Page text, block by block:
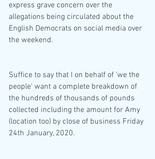
express grave concern over the
allegations being circulated about the
English Democrats on social media over
the weekend.
Suffice to say that I on behalf of 'we the
people' want a complete breakdown of
the hundreds of thousands of pounds
collected including the amount for Amy
(location too) by close of business Friday
24th January, 2020.